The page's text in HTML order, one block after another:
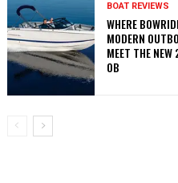
BOAT REVIEWS
WHERE
MODERN
MEET THE
OB